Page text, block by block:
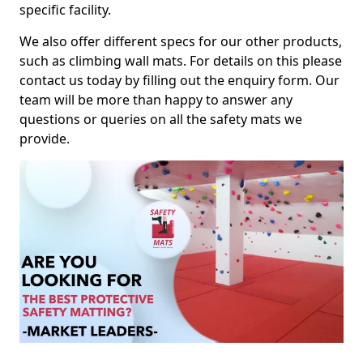
specific facility.
We also offer different specs for our other products,
such as climbing wall mats. For details on this please
contact us today by filling out the enquiry form. Our
team will be more than happy to answer any
questions or queries on all the safety mats we
provide.